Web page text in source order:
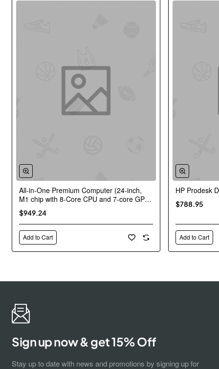
New
All-in-One Premium Computer (24-inch,
M1 chip with 8-Core CPU and 7-core GPU,
8GB RAM, 256GB) – Green
$949.24
Add to Cart
HP Prodesk
$788.95
Add to Cart
Sign up now & get 15% Off
Stay up to date with news and promotions by signing up for